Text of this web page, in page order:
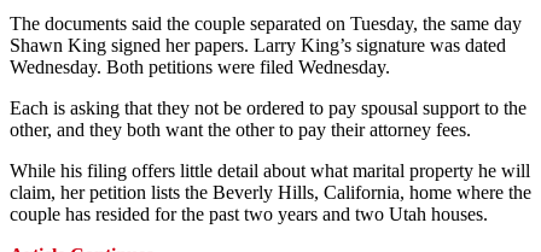
The documents said the couple separated on Tuesday, the same day
Shawn King signed her papers. Larry King’s signature was dated
Wednesday. Both petitions were filed Wednesday.
Each is asking that they not be ordered to pay spousal support to the
other, and they both want the other to pay their attorney fees.
While his filing offers little detail about what marital property he will
claim, her petition lists the Beverly Hills, California, home where the
couple has resided for the past two years and two Utah houses.